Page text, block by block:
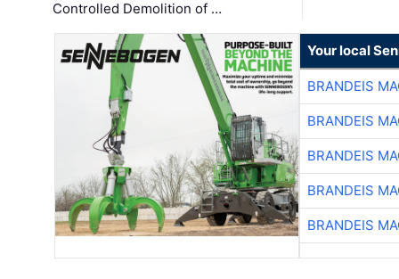
Controlled Demolition of …
Your local
BRANDEIS
BRANDEIS
BRANDEIS
BRANDEIS
BRANDEIS